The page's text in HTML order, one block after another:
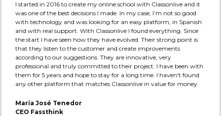
I started in 2016 to create my online school with Classonlive and it
was one of the best decisions I made. In my case, I’m not so good
with technology and was looking for an easy platform, in Spanish
and with real support. With Classonlive I found everything. Since
the start I have seen how they have evolved. Their strong point is
that they listen to the customer and create improvements
according to our suggestions. They are innovative, very
professional and truly committed to their project. I have been with
them for 5 years and hope to stay for a long time. I haven't found
any other platform that matches Classonlive in value for money.
María José Tenedor
CEO Fassthink